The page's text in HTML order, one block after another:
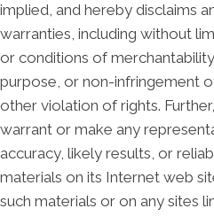
implied, and hereby disclaims
warranties, including without
or conditions of
purpose, or non-infringement
other violation of rights.
warrant or make any
accuracy, likely results, or
materials on its Internet web
such materials or on any sites